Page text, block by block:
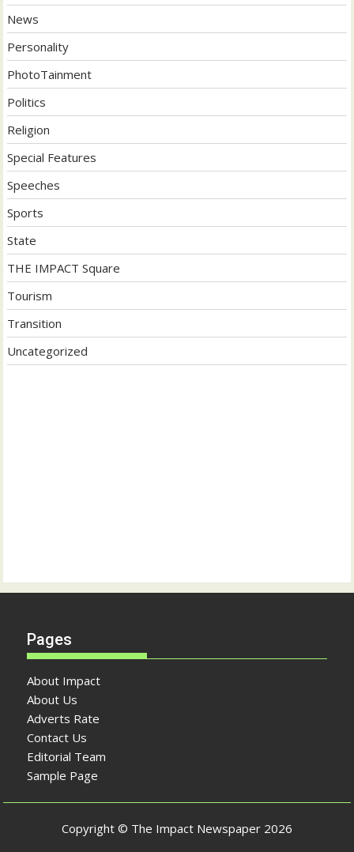
News
Personality
PhotoTainment
Politics
Religion
Special Features
Speeches
Sports
State
THE IMPACT Square
Tourism
Transition
Uncategorized
Pages
About Impact
About Us
Adverts Rate
Contact Us
Editorial Team
Sample Page
Copyright © The Impact Newspaper 2026